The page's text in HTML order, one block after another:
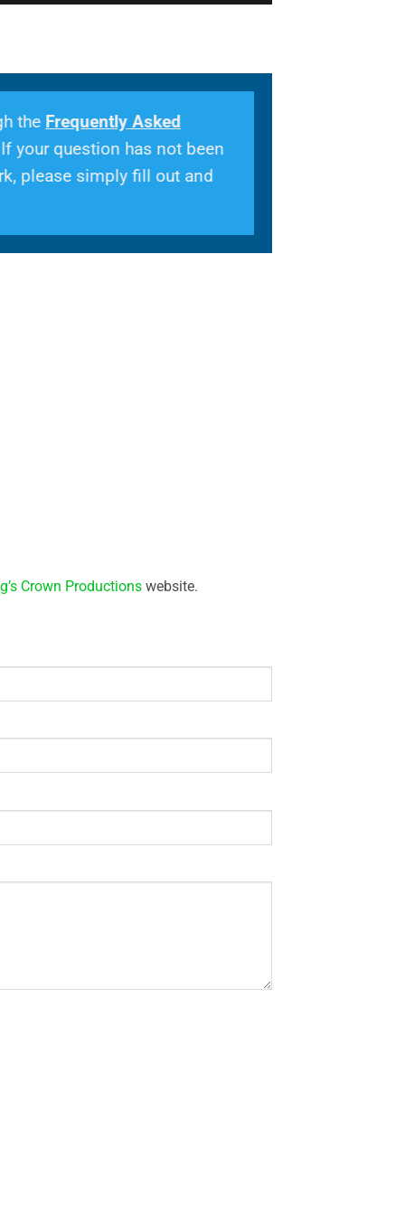
the Frequently Asked
your question has not been
please simply fill out and
Crown Productions website.